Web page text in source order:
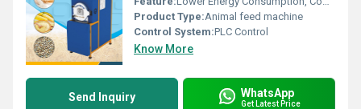
Product Type:Animal feed machine
Control System:PLC Control
Know More
Send Inquiry WhatsApp
Get Latest Price